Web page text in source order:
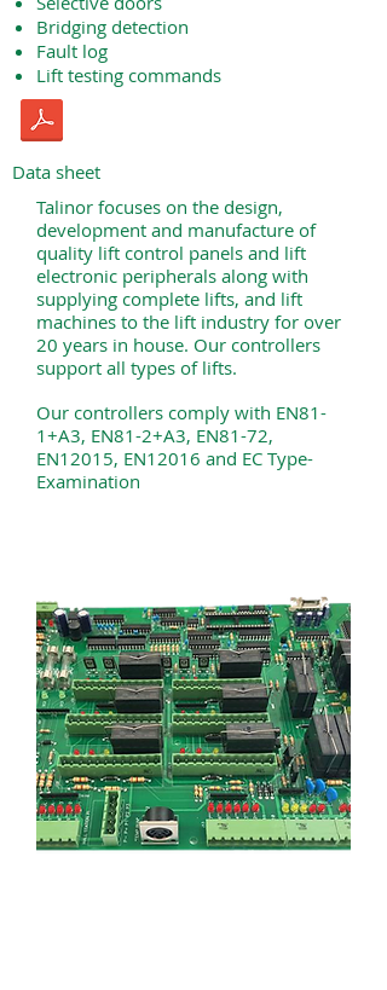
Bridging detection
Fault log
Lift testing commands
Talinor focuses on the design,
development and manufacture of
quality lift control panels and lift
electronic peripherals along with
supplying complete lifts, and lift
machines to the lift industry for over
20 years in house. Our controllers
support all types of lifts.
Our controllers comply with EN81-
1+A3, EN81-2+A3, EN81-72,
EN12015, EN12016 and EC Type-
Examination
Data sheet